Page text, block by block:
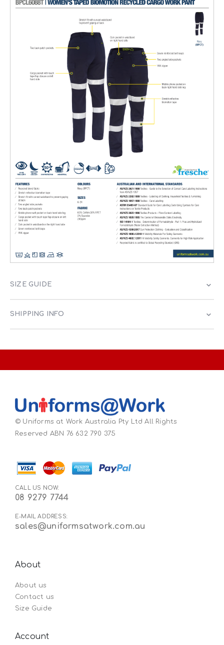
SIZE GUIDE
SHIPPING INFO
© Uniforms at Work Australia Pty Ltd All Rights
Reserved ABN 76 632 790 375
CALL US NOW:
08 9279 7744
E-MAIL ADDRESS:
sales@uniformsatwork.com.au
About
About us
Contact us
Size Guide
Account